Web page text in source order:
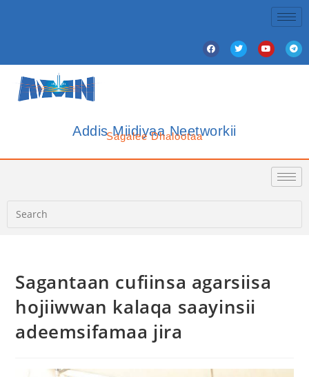
Addis Miidiyaa Neetworkii
Sagalee Dhalootaa
Sagantaan cufiinsa agarsiisa
hojiiwwan kalaqa saayinsii
adeemsifamaa jira